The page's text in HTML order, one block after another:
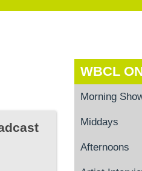
WBCL
Morning
Middays
Afternoons